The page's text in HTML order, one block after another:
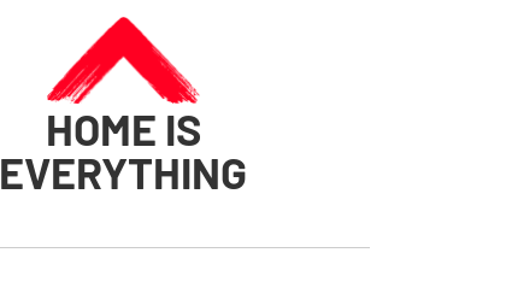
HOME IS
EVERYTHING